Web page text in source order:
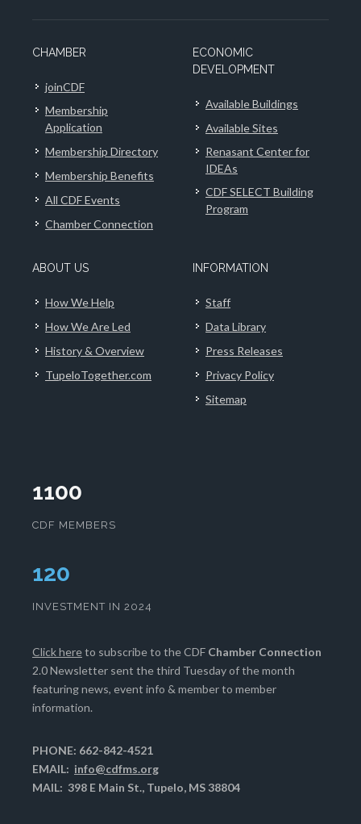
CHAMBER
joinCDF
Membership
Application
Membership Directory
Membership Benefits
All CDF Events
Chamber Connection
ECONOMIC
DEVELOPMENT
Available Buildings
Available Sites
Renasant Center for
IDEAs
CDF SELECT Building
Program
ABOUT US
How We Help
How We Are Led
History & Overview
TupeloTogether.com
INFORMATION
Staff
Data Library
Press Releases
Privacy Policy
Sitemap
1100
CDF MEMBERS
124
INVESTMENT IN 2024
Click hereto subscribe to the CDF Chamber Connection
2.0 Newsletter sent the third Tuesday of the month
featuring news, event info & member to member
information.
PHONE: 662-842-4521
EMAIL: info@cdfms.org
MAIL: 398 E Main St., Tupelo, MS 38804